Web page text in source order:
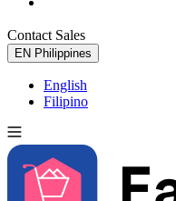
Contact Sales
EN Philippines
English
Filipino